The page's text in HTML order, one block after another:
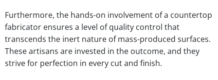
Furthermore, the hands-on involvement of a countertop
fabricator ensures a level of quality control that
transcends the inert nature of mass-produced surfaces.
These artisans are invested in the outcome, and they
strive for perfection in every cut and finish.